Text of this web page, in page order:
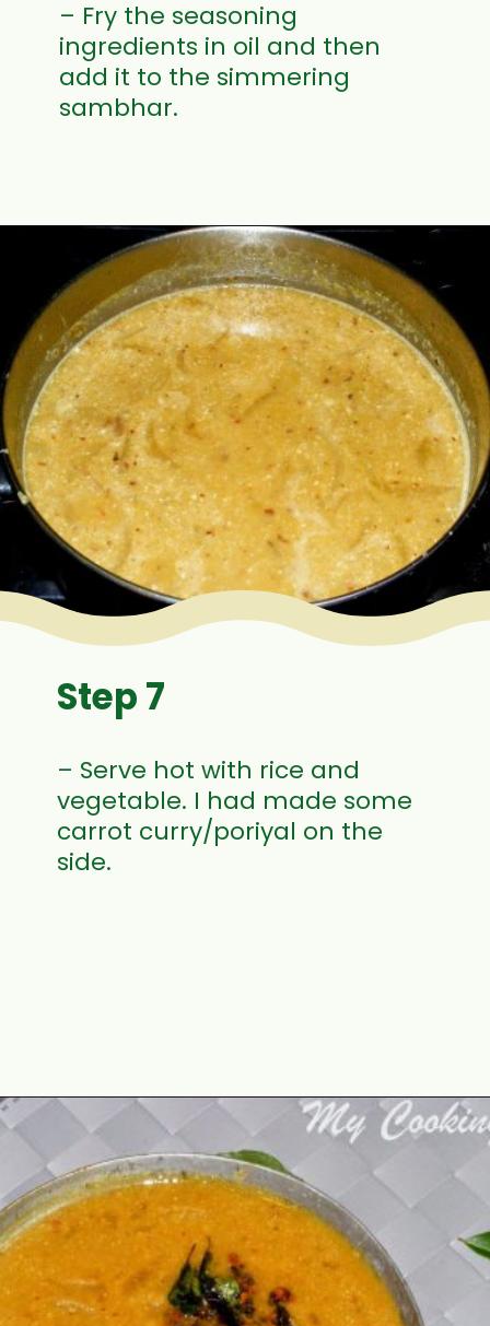
– Fry the seasoning
ingredients in oil and then
add it to the simmering
sambhar.
Opening
Step 7
– Serve hot with rice and
vegetable. I had made some
carrot curry/poriyal on the
side.
Opening https://www.mycookingjourney.com/mullangi-vendhaya-sambhar-radish/